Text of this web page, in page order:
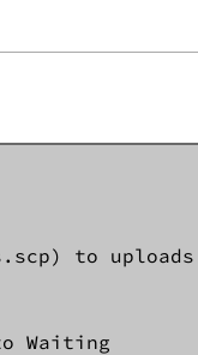
to
Waiting